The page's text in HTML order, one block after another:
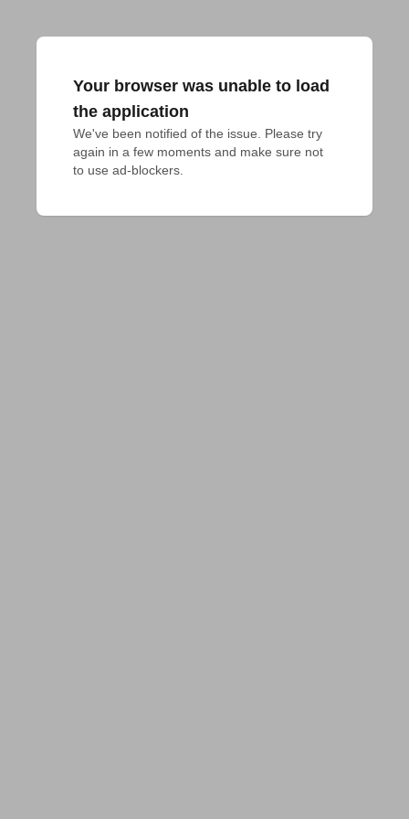
Your browser was unable to load
the application
We've been notified of the issue. Please try
again in a few moments and make sure not
to use ad-blockers.